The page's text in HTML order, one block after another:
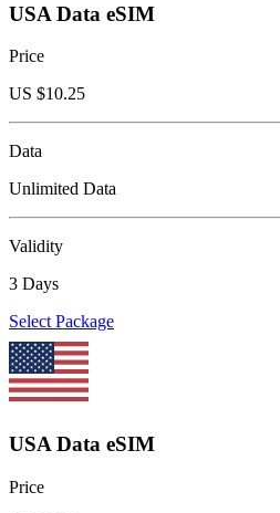
USA Data eSIM
Price
US $10.25
Data
Unlimited Data
Validity
3 Days
Select Package
USA Data eSIM
Price